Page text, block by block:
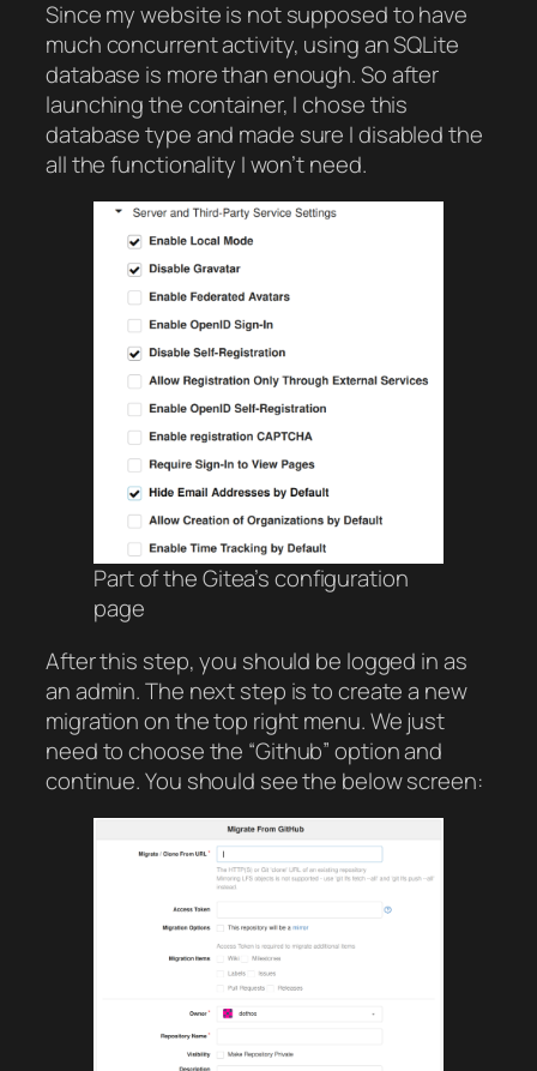
Since my website is not supposed to have
much concurrent activity, using an SQLite
database is more than enough. So after
launching the container, I chose this
database type and made sure I disabled the
all the functionality I won’t need.
Part of the Gitea’s configuration
page
After this step, you should be logged in as
an admin. The next step is to create a new
migration on the top right menu. We just
need to choose the “Github” option and
continue. You should see the below screen: